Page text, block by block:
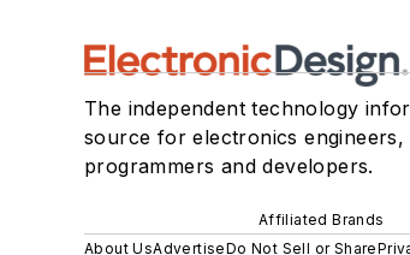
The independent technology
source for electronics engineers,
programmers and developers.
Affiliated Brands
About UsAdvertiseDo Not Sell or Share